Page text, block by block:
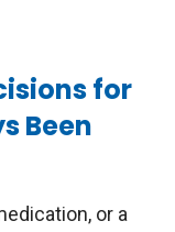
for
Been
or a